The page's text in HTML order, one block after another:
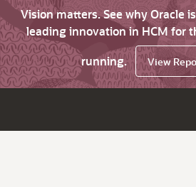
Vision matters. See why Oracle
leading innovation in HCM for
running.
View